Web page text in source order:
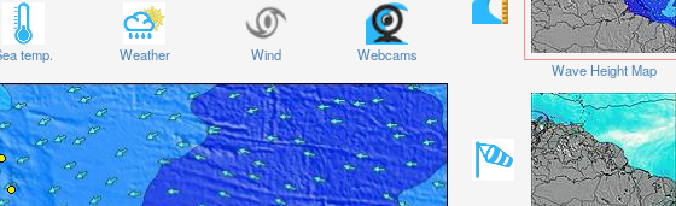
temp. Weather Wind Webcams
Wave Height Map